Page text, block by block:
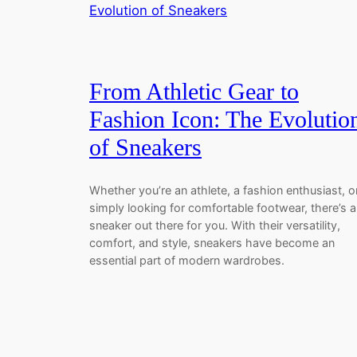
From Athletic Gear to
Fashion Icon: The
of Sneakers
Whether you’re an athlete, a fashion enthusiast,
simply looking for comfortable footwear, there’s a
sneaker out there for you. With their versatility,
comfort, and style, sneakers have become an
essential part of modern wardrobes.